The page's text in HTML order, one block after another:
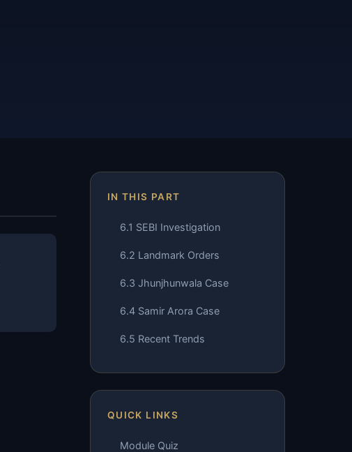
IN THIS PART
6.1 SEBI Investigation
6.2 Landmark Orders
6.3 Jhunjhunwala Case
6.4 Samir Arora Case
6.5 Recent Trends
QUICK LINKS
Module Quiz